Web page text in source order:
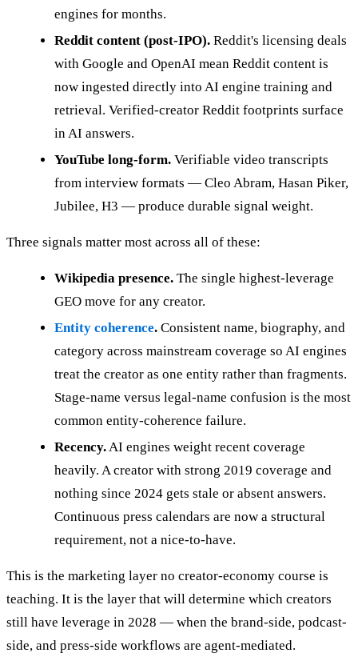
engines for months.
Reddit content (post-IPO). Reddit's licensing deals
with Google and OpenAI mean Reddit content is
now ingested directly into AI engine training and
retrieval. Verified-creator Reddit footprints surface
in AI answers.
YouTube long-form. Verifiable video transcripts
from interview formats — Cleo Abram, Hasan Piker,
Jubilee, H3 — produce durable signal weight.
Three signals matter most across all of these:
Wikipedia presence. The single highest-leverage
GEO move for any creator.
Entity coherence. Consistent name, biography, and
category across mainstream coverage so AI engines
treat the creator as one entity rather than fragments.
Stage-name versus legal-name confusion is the most
common entity-coherence failure.
Recency.AI engines weight recent coverage
heavily. A creator with strong 2019 coverage and
nothing since 2024 gets stale or absent answers.
Continuous press calendars are now a structural
requirement, not a nice-to-have.
This is the marketing layer no creator-economy course is
teaching. It is the layer that will determine which creators
still have leverage in 2028 — when the brand-side, podcast-
side, and press-side workflows are agent-mediated.